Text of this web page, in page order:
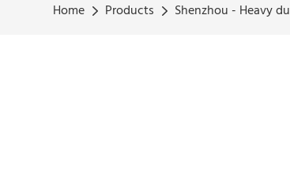
Home Products Shenzhou - Heavy